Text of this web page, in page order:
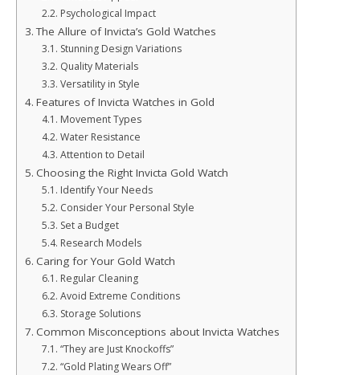
Psychological Impact
The Allure of Invicta’s Gold Watches
Stunning Design Variations
Quality Materials
Versatility in Style
Features of Invicta Watches in Gold
Movement Types
Water Resistance
Attention to Detail
Choosing the Right Invicta Gold Watch
Identify Your Needs
Consider Your Personal Style
Set a Budget
Research Models
Caring for Your Gold Watch
Regular Cleaning
Avoid Extreme Conditions
Storage Solutions
Common Misconceptions about Invicta Watches
“They are Just Knockoffs”
“Gold Plating Wears Off”